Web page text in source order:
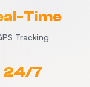
Time
Tracking
24/7